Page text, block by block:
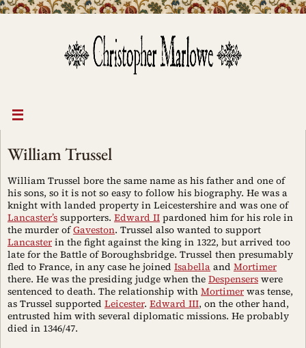
William Trussel
William Trussel bore the same name as his father and one of
his sons, so it is not so easy to follow his biography. He was a
knight with landed property in Leicestershire and was one of
Lancaster’s supporters. Edward II pardoned him for his role in
the murder ofGaveston. Trussel also wanted to support
Lancaster in the fight against the king in 1322, but arrived too
late for the Battle of Boroughsbridge. Trussel then presumably
fled to France, in any case he joined Isabella and Mortimer
there. He was the presiding judge when the Despensers were
sentenced to death. The relationship with Mortimer was tense,
as Trussel supported Leicester. Edward III, on the other hand,
entrusted him with several diplomatic missions. He probably
died in 1346/47.